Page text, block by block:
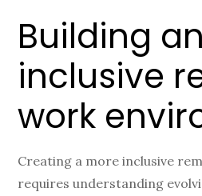
Building an
inclusive
work
Creating a more inclusive
requires understanding